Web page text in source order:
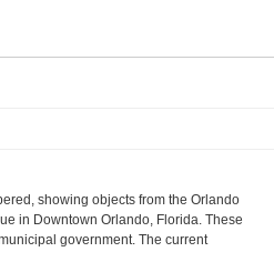
showing objects from the Orlando
in Downtown Orlando, Florida. These
government. The current